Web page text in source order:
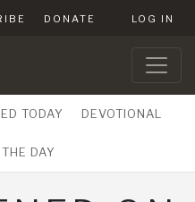
DONATE LOG IN
TODAY DEVOTIONAL
DAY